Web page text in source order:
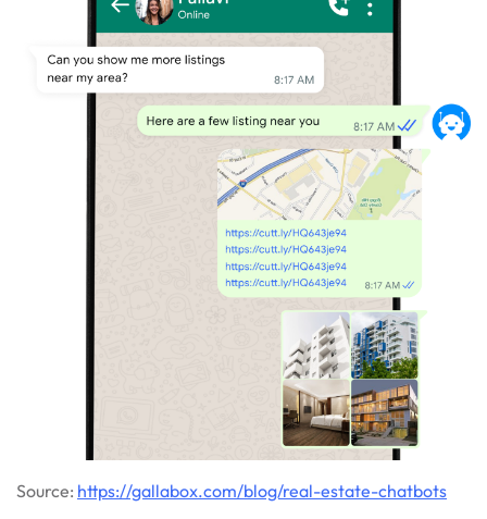
Source: https://gallabox.com/blog/real-estate-chatbots